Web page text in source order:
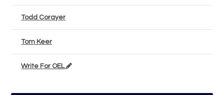
Todd Corayer
Tom Keer
Write For OEL